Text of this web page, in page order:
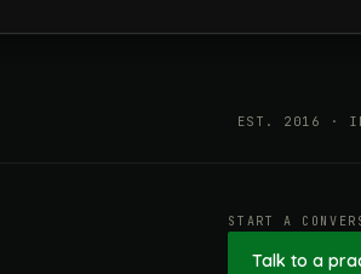
EST. 2016 ·
START A
Talk to a